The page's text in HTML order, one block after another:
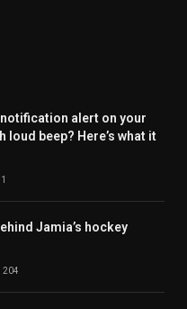
alert on your
loud beep? Here’s what it
Jamia’s hockey
204